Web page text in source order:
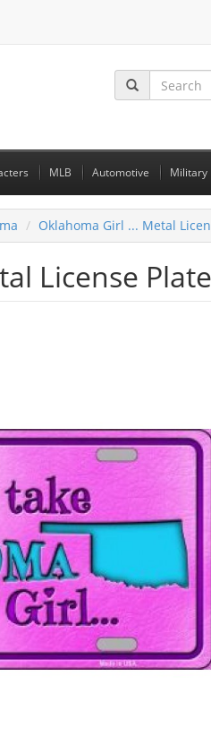
MLB Automotive Military
Oklahoma Girl ... Metal
License Plate